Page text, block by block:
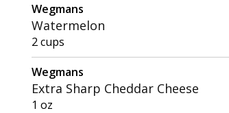
Wegmans
Watermelon
2 cups
Wegmans
Extra Sharp Cheddar Cheese
1 oz